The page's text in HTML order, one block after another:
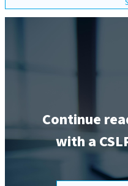
Continue
with a